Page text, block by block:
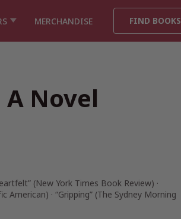
MERCHANDISE FIND BOOKS
Novel
(New York Times Book Review) ·
American) · “Gripping” (The Sydney Morning